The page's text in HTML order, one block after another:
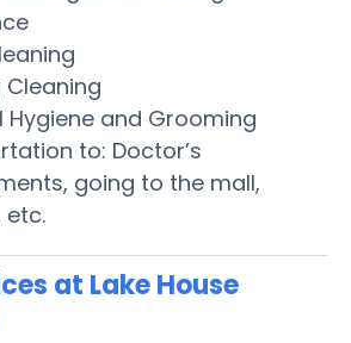
Hygiene and Grooming
to: Doctor’s
going to the mall,
etc.
at Lake House